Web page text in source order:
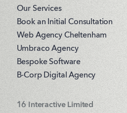
16 Interactive Limited
Our Services
Book an Initial Consultation
Web Agency Cheltenham
Umbraco Agency
Bespoke Software
B-Corp Digital Agency